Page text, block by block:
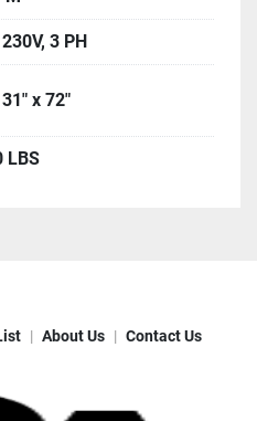
3 PH
x 72"
LBS
About Us Contact Us